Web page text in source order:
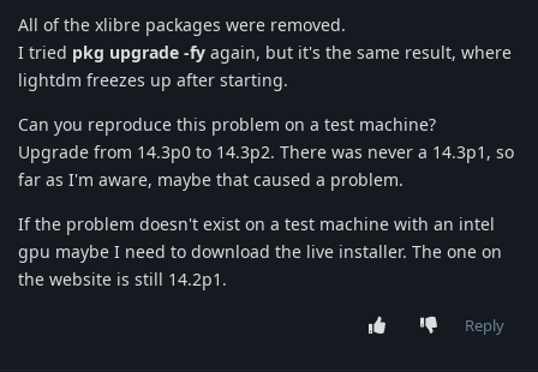
All of the xlibre packages were removed.
I tried pkg upgrade -fy again, but it's the same result, where
lightdm freezes up after starting.
Can you reproduce this problem on a test machine?
Upgrade from 14.3p0 to 14.3p2. There was never a 14.3p1, so
far as I'm aware, maybe that caused a problem.
If the problem doesn't exist on a test machine with an intel
gpu maybe I need to download the live installer. The one on
the website is still 14.2p1.
Reply